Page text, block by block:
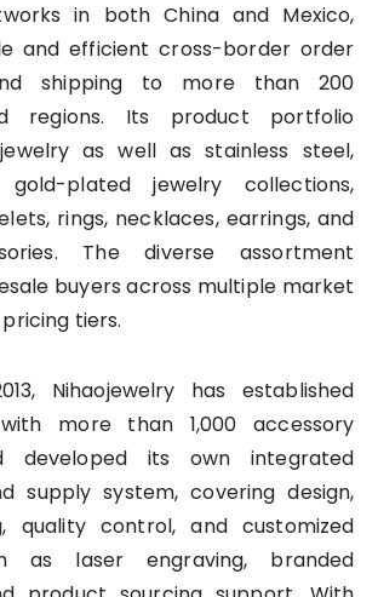
in both China and Mexico,
and efficient cross-border order
shipping to more than 200
regions. Its product portfolio
as well as stainless steel,
plated jewelry collections,
rings, necklaces, earrings, and
The diverse assortment
buyers across multiple market
tiers.
Nihaojewelry has established
more than 1,000 accessory
developed its own integrated
supply system, covering design,
quality control, and customized
as laser engraving, branded